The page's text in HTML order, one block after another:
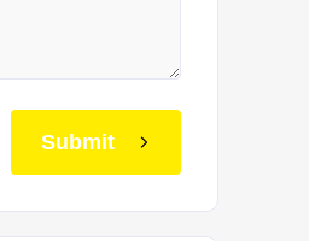
Submit